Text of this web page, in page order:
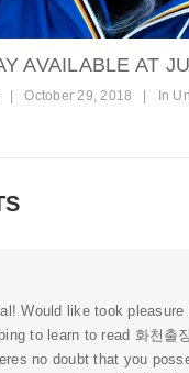
AVAILABLE AT
| October 29, 2018 | In
Would like took pleasure
to learn to read 화천출
no doubt that you